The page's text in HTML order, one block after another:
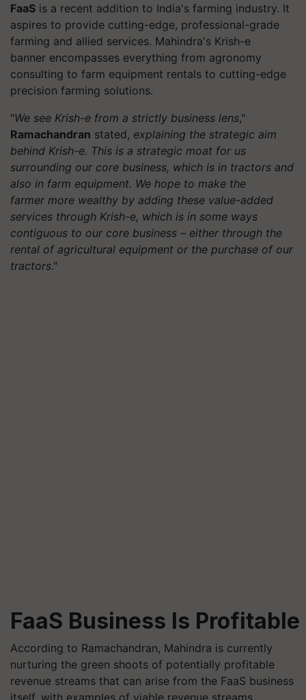
FaaS is a recent addition to India's farming industry. It
aspires to provide cutting-edge, professional-grade
farming and allied services. Mahindra's Krish-e
banner encompasses everything from agronomy
consulting to farm equipment rentals to cutting-edge
precision farming solutions.
"We see Krish-e from a strictly business lens,"
Ramachandran stated, explaining the strategic aim
behind Krish-e. This is a strategic moat for us
surrounding our core business, which is in tractors and
also in farm equipment. We hope to make the
farmer more wealthy by adding these value-added
services through Krish-e, which is in some ways
contiguous to our core business – either through the
rental of agricultural equipment or the purchase of our
tractors."
FaaS Business Is Profitable
According to Ramachandran, Mahindra is currently
nurturing the green shoots of potentially profitable
revenue streams that can arise from the FaaS business
itself, with examples of viable revenue streams